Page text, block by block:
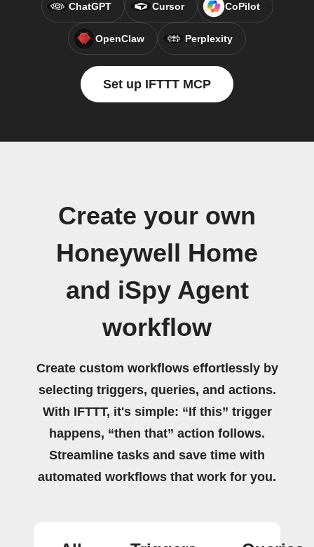
ChatGPT Cursor CoPilot
OpenClaw Perplexity
Set up IFTTT MCP
Create your own
Honeywell Home
and iSpy Agent
workflow
Create custom workflows effortlessly by
selecting triggers, queries, and actions.
With IFTTT, it's simple: “If this” trigger
happens, “then that” action follows.
Streamline tasks and save time with
automated workflows that work for you.